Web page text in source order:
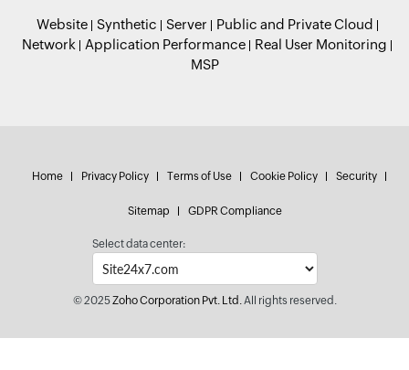
Website Synthetic Server
Public and Private Cloud
Network
Application Performance
Real User Monitoring
MSP
Home Privacy Policy Terms of Use Cookie Policy Security
Sitemap GDPR Compliance
Select data center:
© 2025Zoho Corporation Pvt. Ltd.All rights reserved.